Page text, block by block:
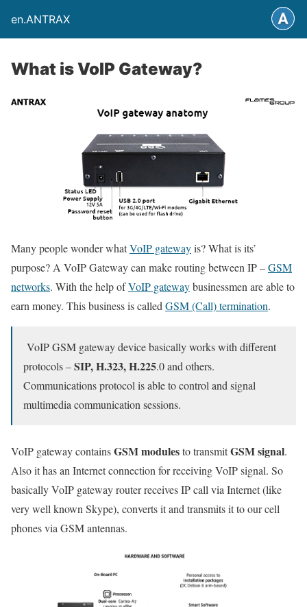
en.ANTRAX
What is VoIP Gateway?
Many people wonder whatVoIP gatewayis? What is its’
purpose? A VoIP Gateway can make routing between IP –GSM
networks. With the help ofVoIP gatewaybusinessmen are able to
earn money. This business is called GSM (Call) termination.
VoIP GSM gateway device basically works with different
protocols –SIP, H.323, H.225.0 and others.
Communications protocol is able to control and signal
multimedia communication sessions.
VoIP gateway containsGSM modulesto transmitGSM signal.
Also it has an Internet connection for receiving VoIP signal. So
basically VoIP gateway router receives IP call via Internet (like
very well known Skype), converts it and transmits it to our cell
phones via GSM antennas.